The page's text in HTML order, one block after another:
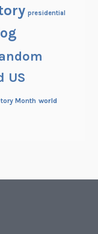
presidential
US
Month world